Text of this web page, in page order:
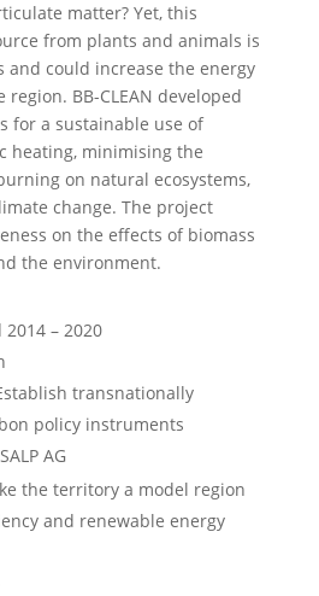
matter? Yet, this
from plants and animals is
could increase the energy
BB-CLEAN developed
for a sustainable use of
heating, minimising the
on natural ecosystems,
change. The project
on the effects of biomass
the environment.
2014 – 2020
transnationally
policy instruments
AG
the territory a model region
and renewable energy